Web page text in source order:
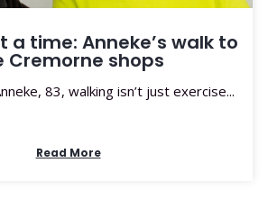
a time: Anneke’s walk to
Cremorne shops
83, walking isn’t just exercise...
Read More